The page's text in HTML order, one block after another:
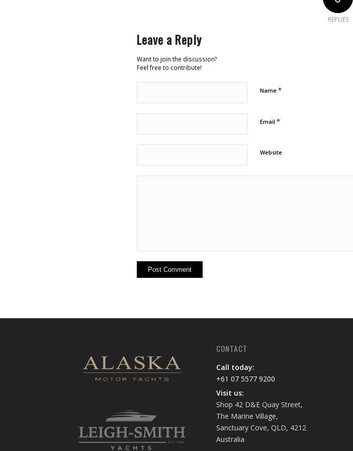
REPLIES
Leave a Reply
Want to join the discussion?
Feel free to contribute!
Name *
Email *
Website
CONTACT
Call today:
+61 07 5577 9200
Visit us:
Shop 42 D&E Quay Street,
The Marine Village,
Sanctuary Cove, QLD, 4212
Australia